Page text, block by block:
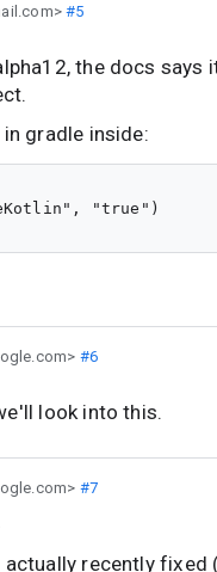
#5
the docs says
gradle inside:
"true")
#6
look into this.
#7
recently fixed